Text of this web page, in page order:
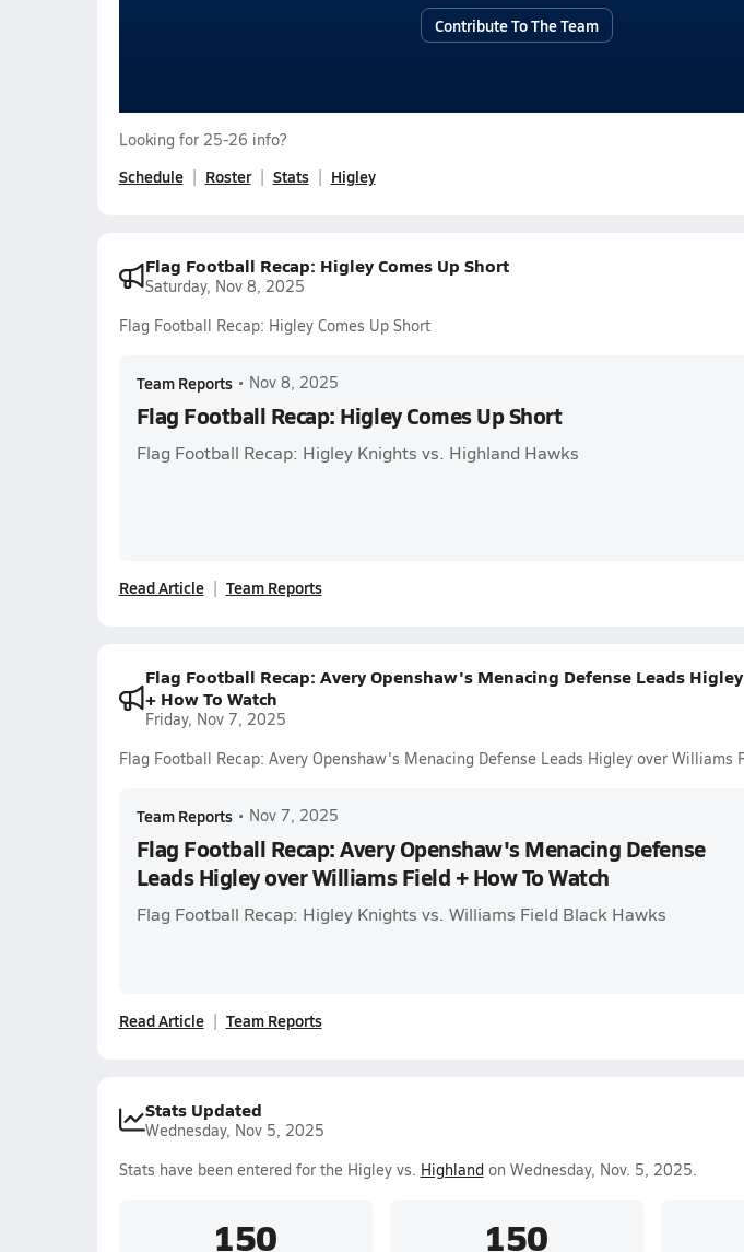
Contribute To The Team
Looking for 25-26 info?
Schedule Roster Stats Higley
Flag Football Recap: Higley Comes Up Short
Saturday, Nov 8, 2025
Flag Football Recap: Higley Comes Up Short
Team Reports • Nov 8, 2025
Flag Football Recap: Higley Comes Up Short
Flag Football Recap: Higley Knights vs. Highland Hawks
Read Article Team Reports
Flag Football Recap: Avery Openshaw's Menacing Defense Leads
+ How To Watch
Friday, Nov 7, 2025
Flag Football Recap: Avery Openshaw's Menacing Defense Leads Higley over Williams
Team Reports • Nov 7, 2025
Flag Football Recap: Avery Openshaw's Menacing Defense
Leads Higley over Williams Field + How To Watch
Flag Football Recap: Higley Knights vs. Williams Field Black Hawks
Read Article Team Reports
Stats Updated
Wednesday, Nov 5, 2025
Stats have been entered for the Higley vs. Highlandon Wednesday, Nov. 5, 2025.
150 150